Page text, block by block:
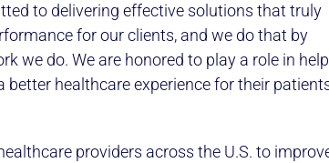
to delivering effective solutions that truly
for our clients, and we do that by
we do. We are honored to play a role in
healthcare experience for their
providers across the U.S. to